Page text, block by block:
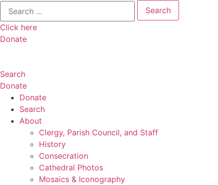
Search
for:
Click here
Donate
Search
Donate
Donate
Search
About
Clergy, Parish Council, and Staff
History
Consecration
Cathedral Photos
Mosaics & Iconography